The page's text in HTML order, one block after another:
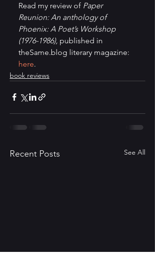
Read my review of Paper
Reunion: An anthology of
Phoenix: A Poet’s Workshop
(1976-1986), published in
theSame.blog literary magazine:
here.
book reviews
Recent Posts See All